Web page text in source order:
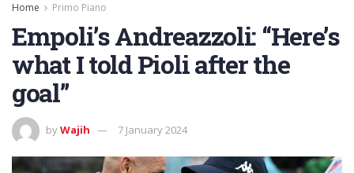
Home Primo Piano
Empoli’s Andreazzoli: “Here’s
what I told Pioli after the
goal”
byWajih 7 January 2024